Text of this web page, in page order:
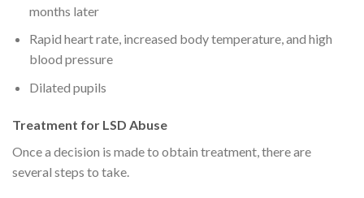
months later
Rapid heart rate, increased body temperature, and high
blood pressure
Dilated pupils
Treatment for LSD Abuse
Once a decision is made to obtain treatment, there are
several steps to take.